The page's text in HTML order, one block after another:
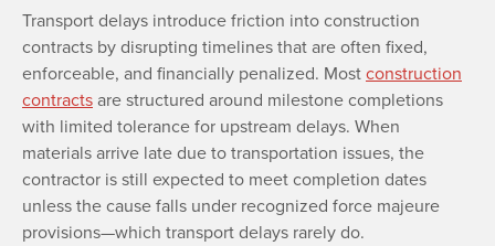
Transport delays introduce friction into construction
contracts by disrupting timelines that are often fixed,
enforceable, and financially penalized. Mostconstruction
contractsare structured around milestone completions
with limited tolerance for upstream delays. When
materials arrive late due to transportation issues, the
contractor is still expected to meet completion dates
unless the cause falls under recognized force majeure
provisions—which transport delays rarely do.